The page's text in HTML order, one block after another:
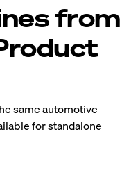
from
same automotive
for standalone